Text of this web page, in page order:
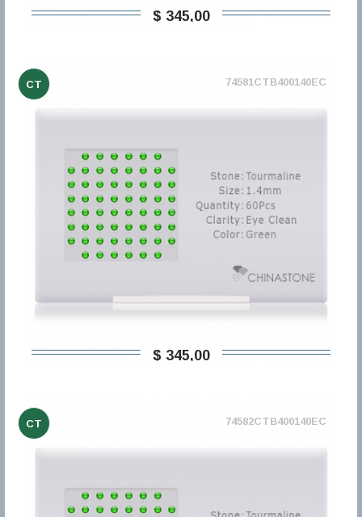
$ 345,00
CT 74581CTB400140EC
$ 345,00
CT 74582CTB400140EC